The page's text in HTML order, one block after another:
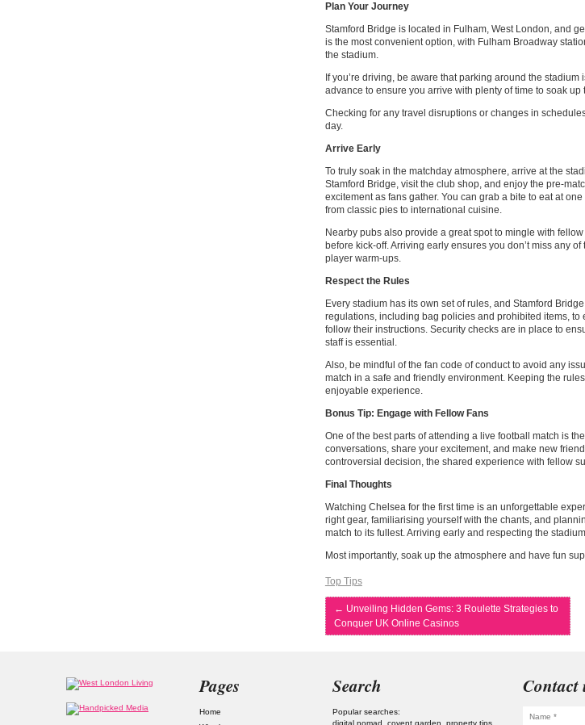
Plan Your Journey
Stamford Bridge is located in Fulham, West London, and
is the most convenient option, with Fulham Broadway
the stadium.
If you’re driving, be aware that parking around the stadium
advance to ensure you arrive with plenty of time to soak
Checking for any travel disruptions or changes in
day.
Arrive Early
To truly soak in the matchday atmosphere, arrive at the
Stamford Bridge, visit the club shop, and enjoy the pre-
excitement as fans gather. You can grab a bite to eat at
from classic pies to international cuisine.
Nearby pubs also provide a great spot to mingle with
before kick-off. Arriving early ensures you don’t miss any
player warm-ups.
Respect the Rules
Every stadium has its own set of rules, and Stamford
regulations, including bag policies and prohibited items, to
follow their instructions. Security checks are in place to
staff is essential.
Also, be mindful of the fan code of conduct to avoid any
match in a safe and friendly environment. Keeping the
enjoyable experience.
Bonus Tip: Engage with Fellow Fans
One of the best parts of attending a live football match is
conversations, share your excitement, and make new
controversial decision, the shared experience with fellow
Final Thoughts
Watching Chelsea for the first time is an unforgettable
right gear, familiarising yourself with the chants, and
match to its fullest. Arriving early and respecting the
Most importantly, soak up the atmosphere and have fun
Top Tips
← Unveiling Hidden Gems: 3 Roulette Strategies to
Conquer UK Online Casinos
Pages
Home
Search
Popular searches:
digital nomad
covent garden property tips
Contact